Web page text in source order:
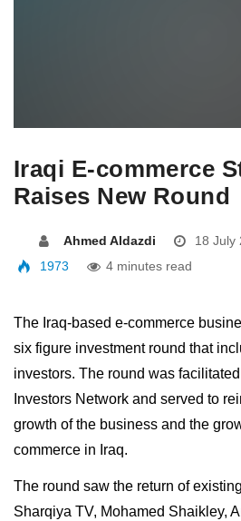
Iraqi E-commerce
Raises New Round
Ahmed Aldazdi 18 July
1973
4 minutes read
The Iraq-based e-commerce
six figure investment round that
investors. The round was
Investors Network and served to
growth of the business and the
commerce in Iraq.
The round saw the return of
Sharqiya TV, Mohamed Shaikley,